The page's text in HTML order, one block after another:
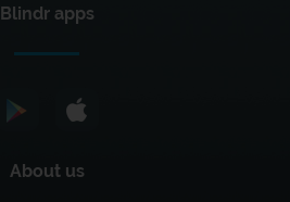
Blindr apps
About us